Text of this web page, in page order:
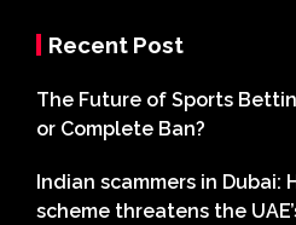
Recent Post
The Future of Sports
or Complete Ban?
Indian scammers in Dubai:
scheme threatens the